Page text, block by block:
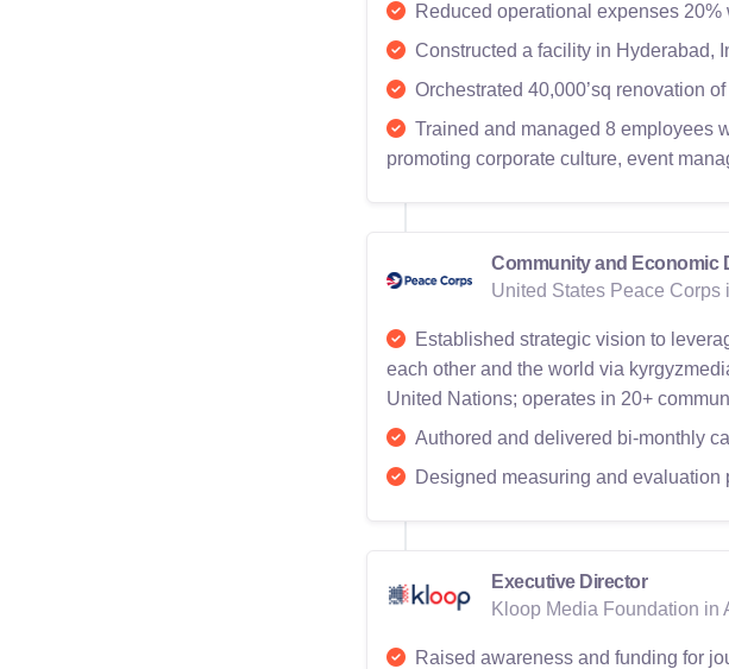
Reduced operational expenses
Constructed a facility in Hyderabad,
Orchestrated 40,000’sq renovation
Trained and managed 8 employees
promoting corporate culture, event
Community and Economic
United States Peace Corps
Established strategic vision to
each other and the world via
United Nations; operates in 20+
Authored and delivered bi-monthly
Designed measuring and
Executive Director
Kloop Media Foundation in
Raised awareness and funding for